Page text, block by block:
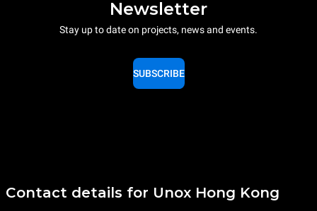
Newsletter
Stay up to date on projects, news and events.
SUBSCRIBE
Contact details for Unox Hong Kong